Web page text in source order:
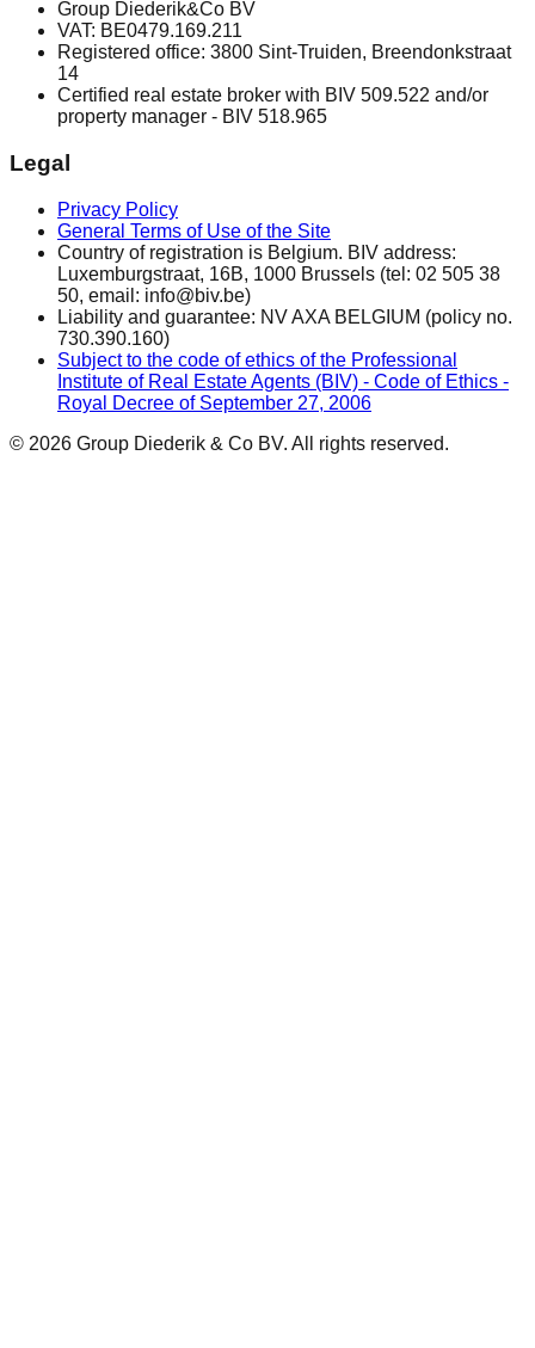
Group Diederik&Co BV
VAT: BE0479.169.211
Registered office: 3800 Sint-Truiden, Breendonkstraat
14
Certified real estate broker with BIV 509.522 and/or
property manager - BIV 518.965
Legal
Privacy Policy
General Terms of Use of the Site
Country of registration is Belgium. BIV address:
Luxemburgstraat, 16B, 1000 Brussels (tel: 02 505 38
50, email: info@biv.be)
Liability and guarantee: NV AXA BELGIUM (policy no.
730.390.160)
Subject to the code of ethics of the Professional
Institute of Real Estate Agents (BIV) - Code of Ethics -
Royal Decree of September 27, 2006
© 2026 Group Diederik & Co BV. All rights reserved.